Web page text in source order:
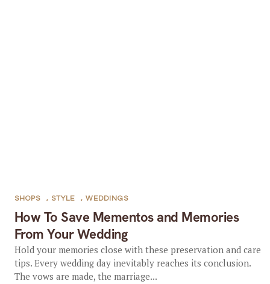
How To Save Mementos and Memories
From Your Wedding
SHOPS , STYLE , WEDDINGS
Hold your memories close with these preservation and care
tips. Every wedding day inevitably reaches its conclusion.
The vows are made, the marriage...